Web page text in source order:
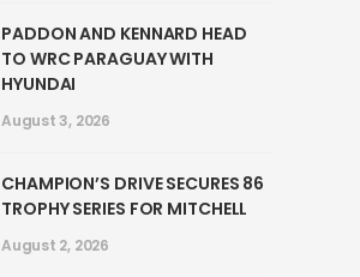
PADDON AND KENNARD HEAD
TO WRC PARAGUAY WITH
HYUNDAI
August 3, 2026
CHAMPION’S DRIVE SECURES 86
TROPHY SERIES FOR MITCHELL
August 2, 2026